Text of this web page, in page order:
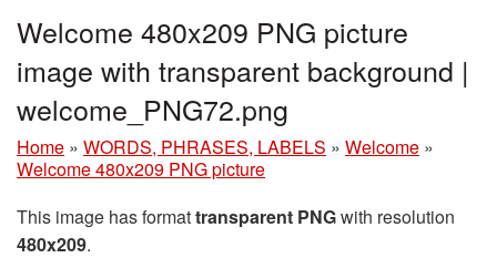
Welcome 480x209 PNG picture
image with transparent background |
welcome_PNG72.png
Home » WORDS, PHRASES, LABELS » Welcome »
Welcome 480x209 PNG picture
This image has formattransparent PNGwith resolution
480x209.